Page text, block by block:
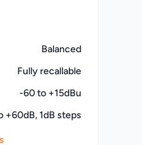
Balanced
Fully recallable
-60 to +15dBu
+60dB, 1dB steps